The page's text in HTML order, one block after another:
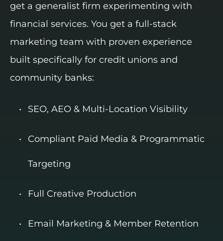
get a generalist firm experimenting with
financial services. You get a full-stack
marketing team with proven experience
built specifically for credit unions and
community banks:
SEO, AEO & Multi-Location Visibility
Compliant Paid Media & Programmatic
Targeting
Full Creative Production
Email Marketing & Member Retention